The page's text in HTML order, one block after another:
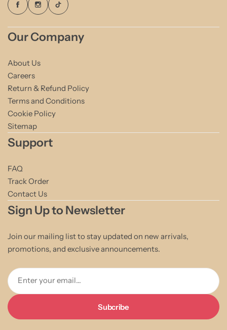
Our Company
About Us
Careers
Return & Refund Policy
Terms and Conditions
Cookie Policy
Sitemap
Support
FAQ
Track Order
Contact Us
Sign Up to Newsletter
Join our mailing list to stay updated on new arrivals,
promotions, and exclusive announcements.
Enter your email...